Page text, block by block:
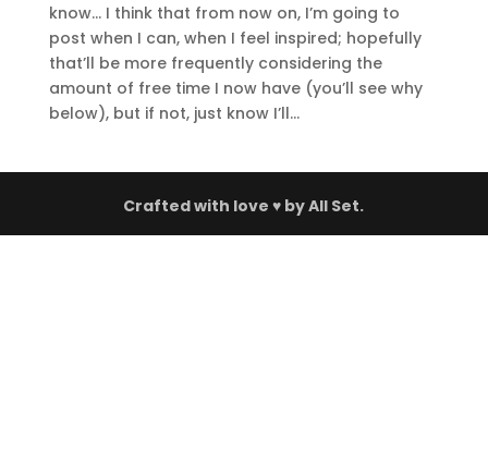
know… I think that from now on, I’m going to
post when I can, when I feel inspired; hopefully
that’ll be more frequently considering the
amount of free time I now have (you’ll see why
below), but if not, just know I’ll...
Crafted with love ♥ byAll Set.